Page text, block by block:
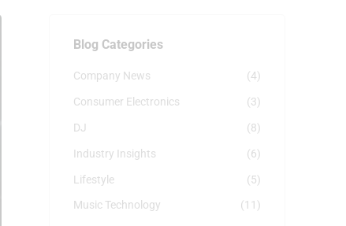
Blog Categories
Company News (4)
Consumer Electronics (3)
DJ (8)
Industry Insights (6)
Lifestyle (5)
Music Technology (11)